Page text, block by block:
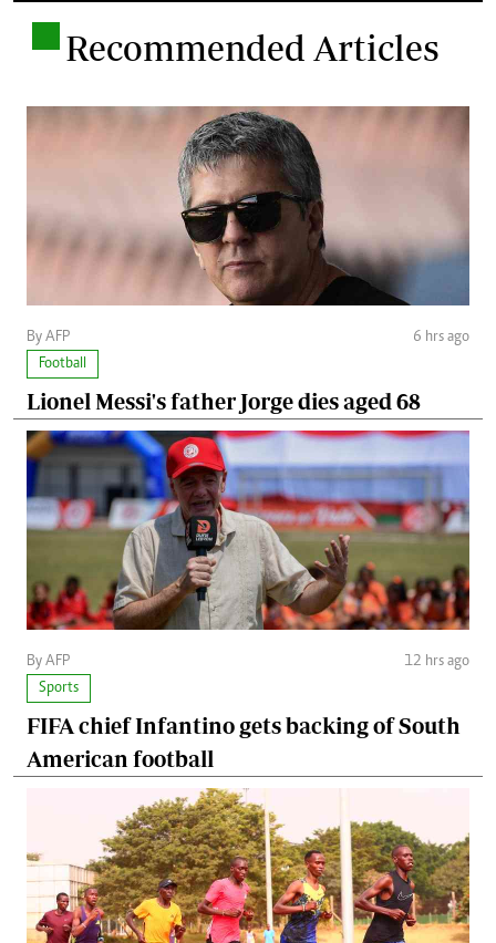
Recommended Articles
By AFP
6 hrs ago
Football
Lionel Messi's father Jorge dies aged 68
By AFP
12 hrs ago
Sports
FIFA chief Infantino gets backing of South
American football